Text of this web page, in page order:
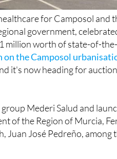
for Camposol and
government,
million worth of state-of-
the Camposol
it's now heading for auction
Mederi Salud and
of the Region of Murcia,
José Pedreño, among